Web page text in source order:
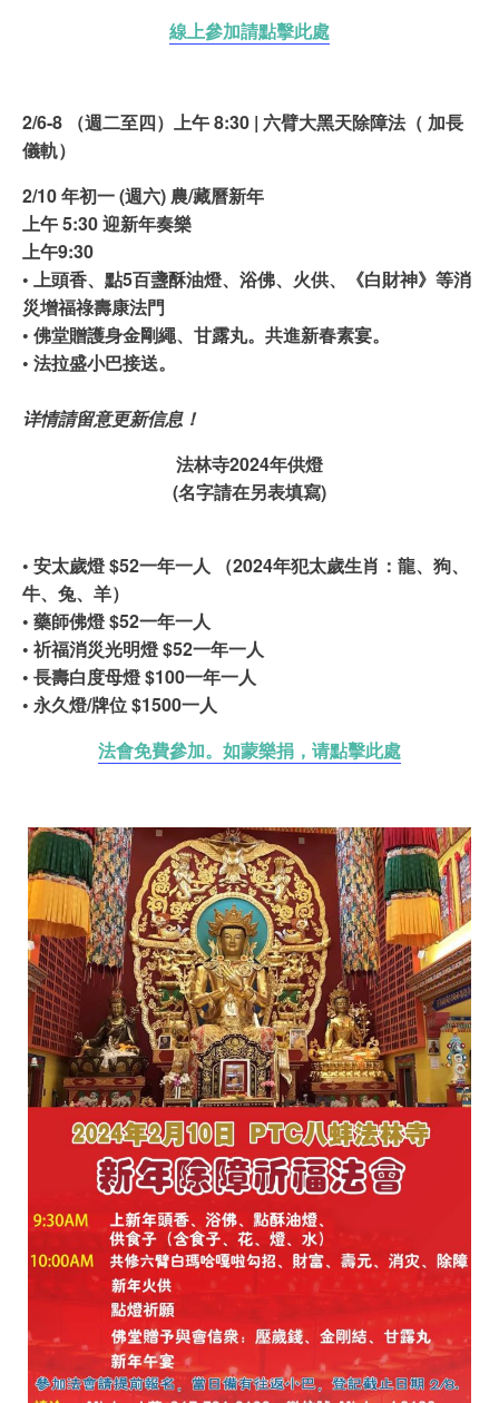
線上參加請點擊此處
2/6-8 （週二至四）上午 8:30 | 六臂大黑天除障法（ 加長
儀軌）
2/10 年初一 (週六) 農/藏曆新年
上午 5:30 迎新年奏樂
上午9:30
• 上頭香、點5百盞酥油燈、浴佛、火供、《白財神》等消
災增福祿壽康法門
• 佛堂贈護身金剛繩、甘露丸。共進新春素宴。
• 法拉盛小巴接送。
详情請留意更新信息！
法林寺2024年供燈
(名字請在另表填寫)
• 安太歲燈 $52一年一人 （2024年犯太歲生肖：龍、狗、
牛、兔、羊）
• 藥師佛燈 $52一年一人
• 祈福消災光明燈 $52一年一人
• 長壽白度母燈 $100一年一人
• 永久燈/牌位 $1500一人
法會免費參加。如蒙樂捐，请點擊此處